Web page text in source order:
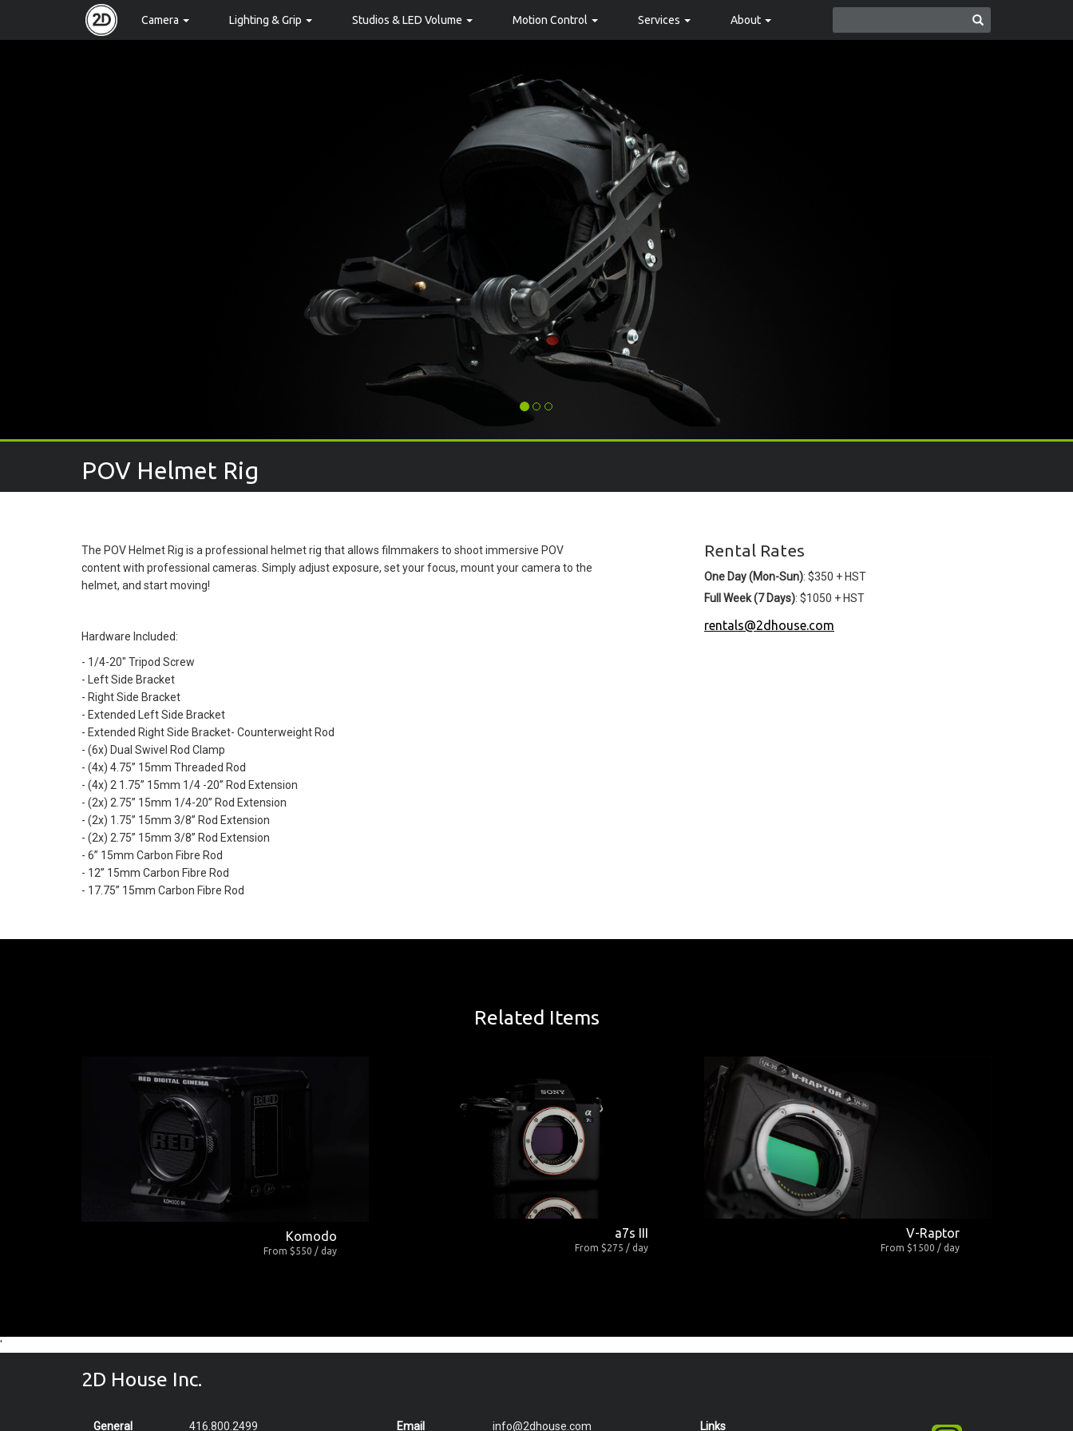
Camera Lighting & Grip Studios & LED Volume Motion Control Services About
POV Helmet Rig
The POV Helmet Rig is a professional helmet rig that allows filmmakers to shoot immersive POV
content with professional cameras. Simply adjust exposure, set your focus, mount your camera to the
helmet, and start moving!
Hardware Included:
- 1/4-20" Tripod Screw
- Left Side Bracket
- Right Side Bracket
- Extended Left Side Bracket
- Extended Right Side Bracket- Counterweight Rod
- (6x) Dual Swivel Rod Clamp
- (4x) 4.75” 15mm Threaded Rod
- (4x) 2 1.75” 15mm 1/4 -20” Rod Extension
- (2x) 2.75” 15mm 1/4-20” Rod Extension
- (2x) 1.75” 15mm 3/8” Rod Extension
- (2x) 2.75” 15mm 3/8” Rod Extension
- 6” 15mm Carbon Fibre Rod
- 12” 15mm Carbon Fibre Rod
- 17.75” 15mm Carbon Fibre Rod
Rental Rates
One Day (Mon-Sun): $350 + HST
Full Week (7 Days): $1050 + HST
rentals@2dhouse.com
Related Items
Komodo
From $550 / day
a7s III
From $275 / day
V-Raptor
From $1500 / day
'
2D House Inc.
General 416.800.2499 Email info@2dhouse.com Links